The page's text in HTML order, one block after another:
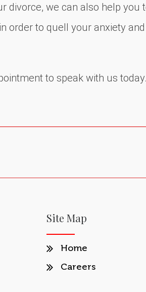
we can also help you
order to quell your anxiety
to speak with us
Site Map
Home
Careers